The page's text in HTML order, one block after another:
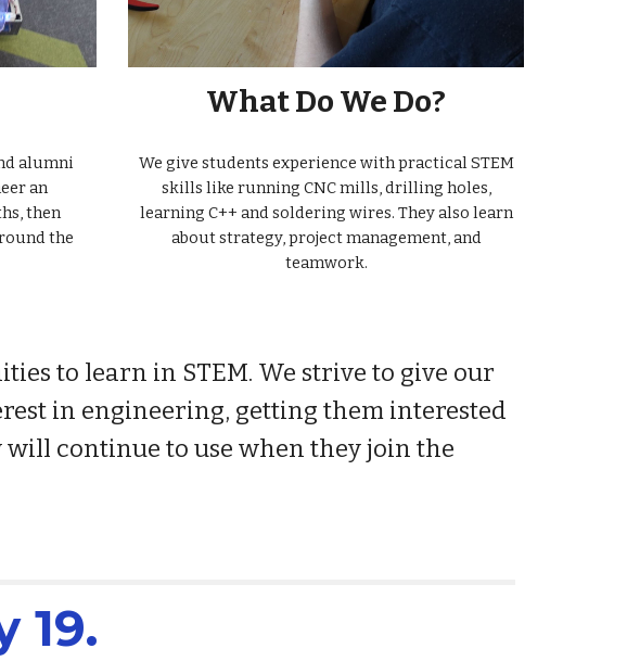
alumni
an
then
the
What Do We Do?
We give students experience with practical STEM
skills like running CNC mills, drilling holes,
learning C++ and soldering wires. They also learn
about strategy, project management, and
teamwork.
to learn in STEM. We strive to give our
in engineering, getting them interested
continue to use when they join the
19.